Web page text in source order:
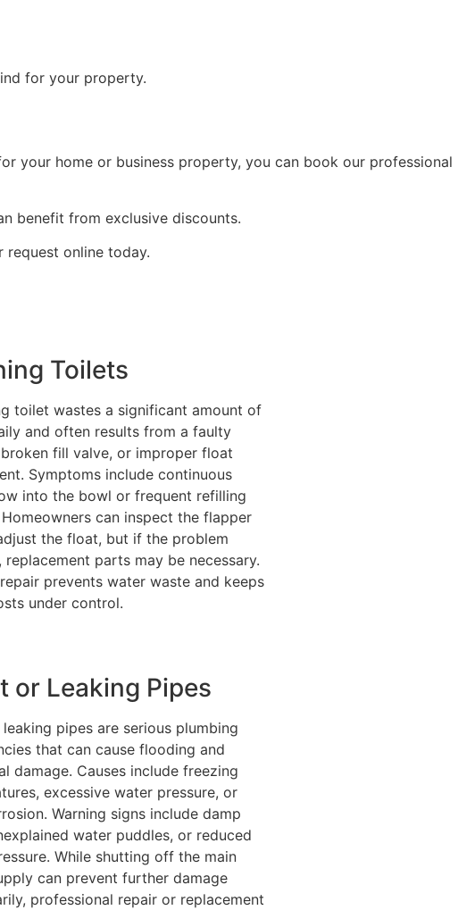
for your property.
your home or business property, you can book our professional
benefit from exclusive discounts.
request online today.
Toilets
toilet wastes a significant amount of
and often results from a faulty
fill valve, or improper float
Symptoms include continuous
into the bowl or frequent refilling
can inspect the flapper
the float, but if the problem
replacement parts may be necessary.
prevents water waste and keeps
under control.
or Leaking Pipes
pipes are serious plumbing
that can cause flooding and
damage. Causes include freezing
excessive water pressure, or
Warning signs include damp
water puddles, or reduced
While shutting off the main
can prevent further damage
professional repair or replacement